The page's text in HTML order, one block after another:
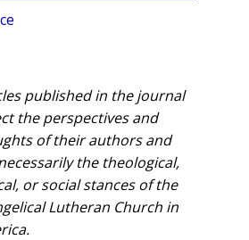
published in the journal
the perspectives and
of their authors and
the theological,
or social stances of the
Lutheran Church in